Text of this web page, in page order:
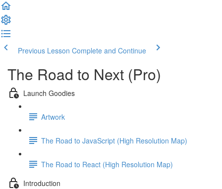
Previous Lesson Complete and Continue
The Road to Next (Pro)
Launch Goodies
Artwork
The Road to JavaScript (High Resolution Map)
The Road to React (High Resolution Map)
Introduction